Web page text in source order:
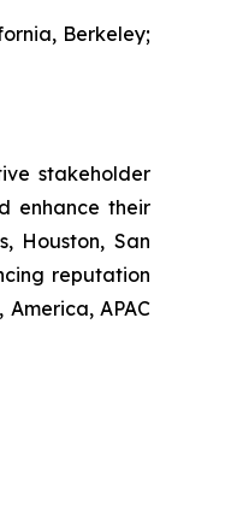
Berkeley;
stakeholder
enhance their
Houston, San
reputation
APAC